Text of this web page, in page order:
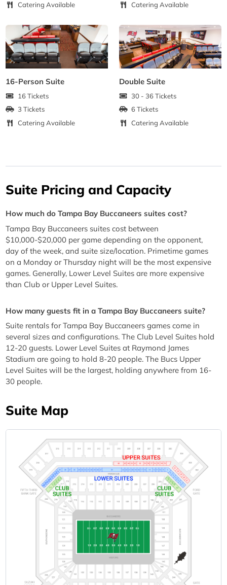
Catering Available
Catering Available
16-Person Suite
16 Tickets
3 Tickets
Catering Available
Double Suite
30 - 36 Tickets
6 Tickets
Catering Available
Suite Pricing and Capacity
How much do Tampa Bay Buccaneers suites cost?
Tampa Bay Buccaneers suites cost between
$10,000-$20,000 per game depending on the opponent,
day of the week, and suite size/location. Primetime games
on a Monday or Thursday night will be the most expensive
games. Generally, Lower Level Suites are more expensive
than Club or Upper Level Suites.
How many guests fit in a Tampa Bay Buccaneers suite?
Suite rentals for Tampa Bay Buccaneers games come in
several sizes and configurations. The Club Level Suites hold
12-20 guests. Lower Level Suites at Raymond James
Stadium are going to hold 8-20 people. The Bucs Upper
Level Suites will be the largest, holding anywhere from 16-
30 people.
Suite Map